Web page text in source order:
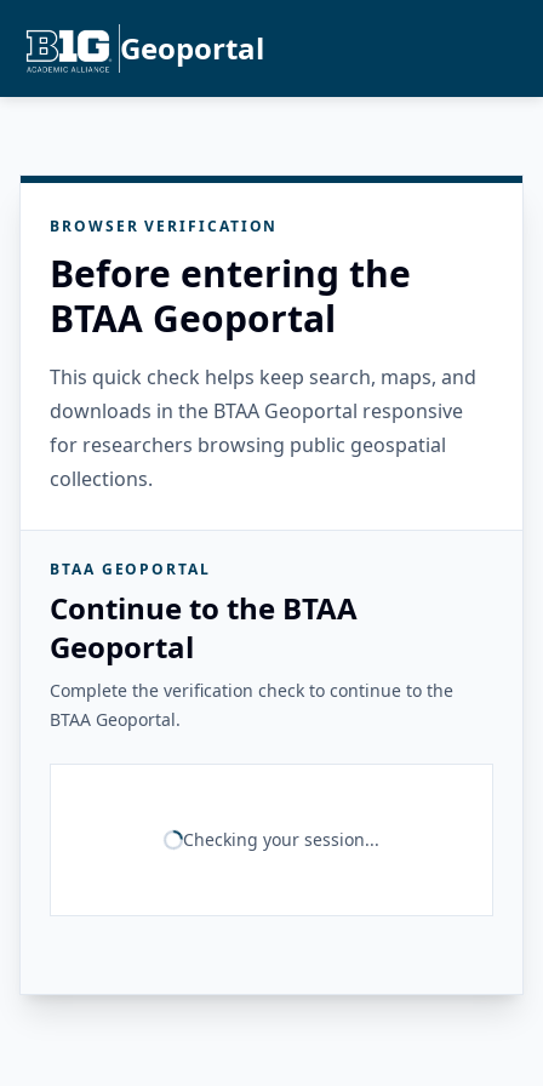
Geoportal
BROWSER VERIFICATION
Before entering the
BTAA Geoportal
This quick check helps keep search, maps, and
downloads in the BTAA Geoportal responsive
for researchers browsing public geospatial
collections.
BTAA GEOPORTAL
Continue to the BTAA
Geoportal
Complete the verification check to continue to the
BTAA Geoportal.
Checking your session...